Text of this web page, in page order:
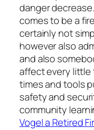
danger
comes to be a
certainly not
however also
and also
affect every little
times and tools
safety and
community
Vogel a Retired